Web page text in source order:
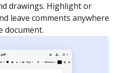
Set any order and get
document is completed.